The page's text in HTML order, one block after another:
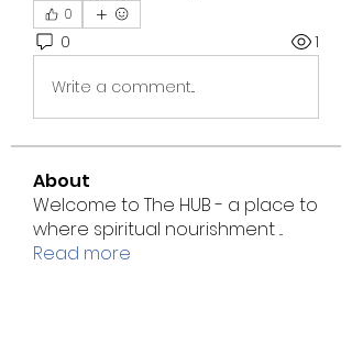
0
0 1
Write a comment...
About
Welcome to The HUB - a place to
where spiritual nourishment...
Read more